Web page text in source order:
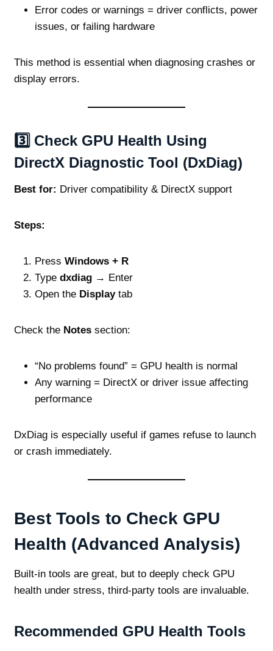
Error codes or warnings = driver conflicts, power
issues, or failing hardware
This method is essential when diagnosing crashes or
display errors.
3️⃣ Check GPU Health Using
DirectX Diagnostic Tool (DxDiag)
Best for: Driver compatibility & DirectX support
Steps:
Press Windows + R
Type dxdiag→ Enter
Open the Displaytab
Check the Notessection:
“No problems found” = GPU health is normal
Any warning = DirectX or driver issue affecting
performance
DxDiag is especially useful if games refuse to launch
or crash immediately.
Best Tools to Check GPU
Health (Advanced Analysis)
Built‑in tools are great, but to deeply check GPU
health under stress, third‑party tools are invaluable.
Recommended GPU Health Tools